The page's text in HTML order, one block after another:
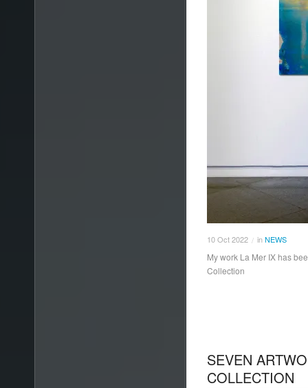
10Oct2022 / inNEWS
My work La Mer IX has
Collection
SEVEN
COLLECTION